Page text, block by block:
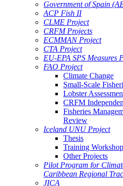
Government of Spain
ACP Fish II
CLME Project
CRFM Projects
ECMMAN Project
CTA Project
EU-EPA SPS Measures
FAO Project
Climate Change
Small-Scale
Lobster
CRFM
Fisheries
Review
Iceland UNU Project
Thesis
Training Workshop
Other Projects
Pilot Program for
Caribbean Regional
JICA